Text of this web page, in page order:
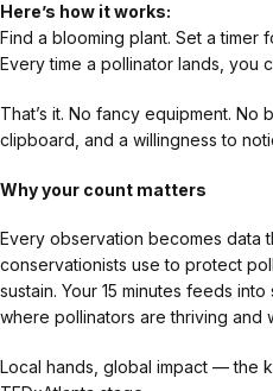
Here’s how it works:
Find a blooming plant. Set a timer
Every time a pollinator lands, you
That’s it. No fancy equipment.
clipboard, and a willingness to
Why your count matters
Every observation becomes data
conservationists use to protect
sustain. Your 15 minutes feeds
where pollinators are thriving and
Local hands, global impact — the